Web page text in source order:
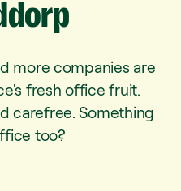
more companies are
fresh office fruit.
carefree. Something
too?